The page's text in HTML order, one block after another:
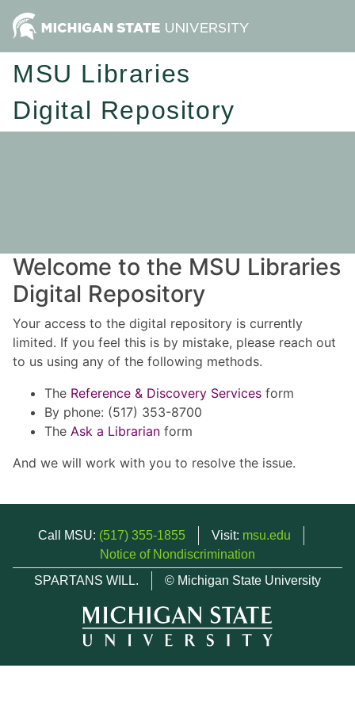
MSU Libraries
Digital Repository
Welcome to the MSU Libraries
Digital Repository
Your access to the digital repository is currently
limited. If you feel this is by mistake, please reach out
to us using any of the following methods.
The Reference & Discovery Services form
By phone: (517) 353-8700
The Ask a Librarian form
And we will work with you to resolve the issue.
Call MSU: (517) 355-1855 Visit: msu.edu
Notice of Nondiscrimination
SPARTANS WILL.
© Michigan State University